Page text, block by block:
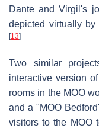
Dante and Virgil's
depicted virtually by
[13]
Two similar
interactive version of
rooms in the MOO
and a "MOO
visitors to the MOO